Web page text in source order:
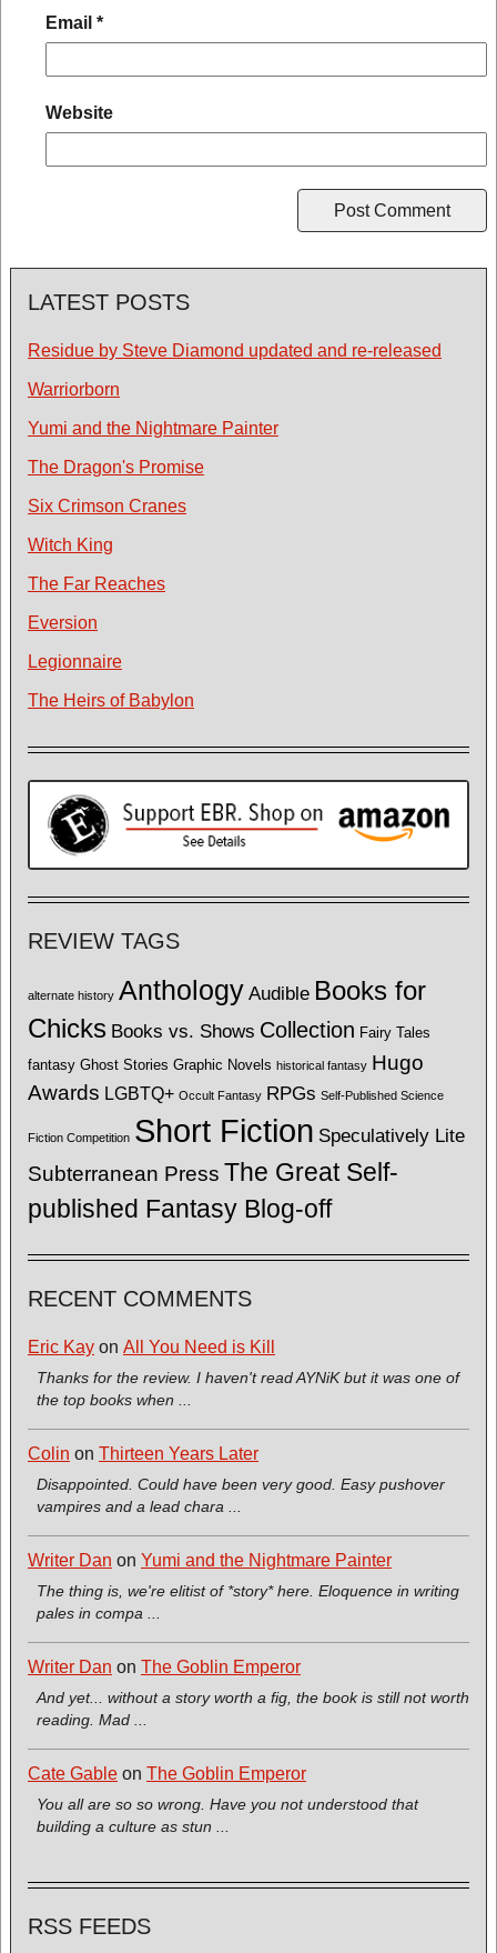
Email *
Website
LATEST POSTS
Residue by Steve Diamond updated and re-released
Warriorborn
Yumi and the Nightmare Painter
The Dragon's Promise
Six Crimson Cranes
Witch King
The Far Reaches
Eversion
Legionnaire
The Heirs of Babylon
REVIEW TAGS
alternate history Anthology Audible Books for
Chicks Books vs. Shows Collection Fairy Tales
fantasy Ghost Stories Graphic Novels historical fantasy Hugo
Awards LGBTQ+ Occult Fantasy RPGs Self-Published Science
Fiction Competition Short Fiction Speculatively Lite
Subterranean Press The Great Self-
published Fantasy Blog-off
RECENT COMMENTS
Eric Kay on All You Need is Kill
Thanks for the review. I haven't read AYNiK but it was one of
the top books when ...
Colin on Thirteen Years Later
Disappointed. Could have been very good. Easy pushover
vampires and a lead chara ...
Writer Dan on Yumi and the Nightmare Painter
The thing is, we're elitist of *story* here. Eloquence in writing
pales in compa ...
Writer Dan on The Goblin Emperor
And yet... without a story worth a fig, the book is still not worth
reading. Mad ...
Cate Gable on The Goblin Emperor
You all are so so wrong. Have you not understood that
building a culture as stun ...
RSS FEEDS